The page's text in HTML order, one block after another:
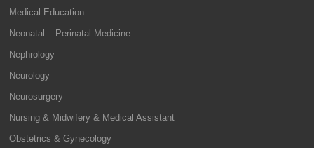
Medical Education
Neonatal – Perinatal Medicine
Nephrology
Neurology
Neurosurgery
Nursing & Midwifery & Medical Assistant
Obstetrics & Gynecology